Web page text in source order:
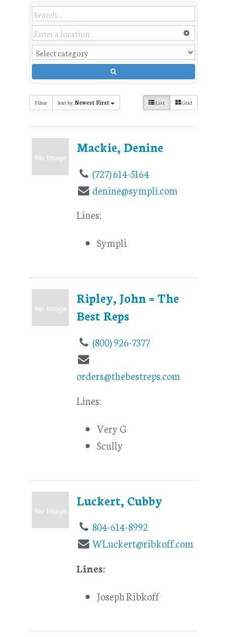
Filter Sort by:Newest First List Grid
Mackie, Denine
(727) 614-5164
denine@sympli.com
Lines:
Sympli
Ripley, John = The
Best Reps
(800) 926-7377
orders@thebestreps.com
Lines:
Very G
Scully
Luckert, Cubby
804-614-8992
WLuckert@ribkoff.com
Lines:
Joseph Ribkoff